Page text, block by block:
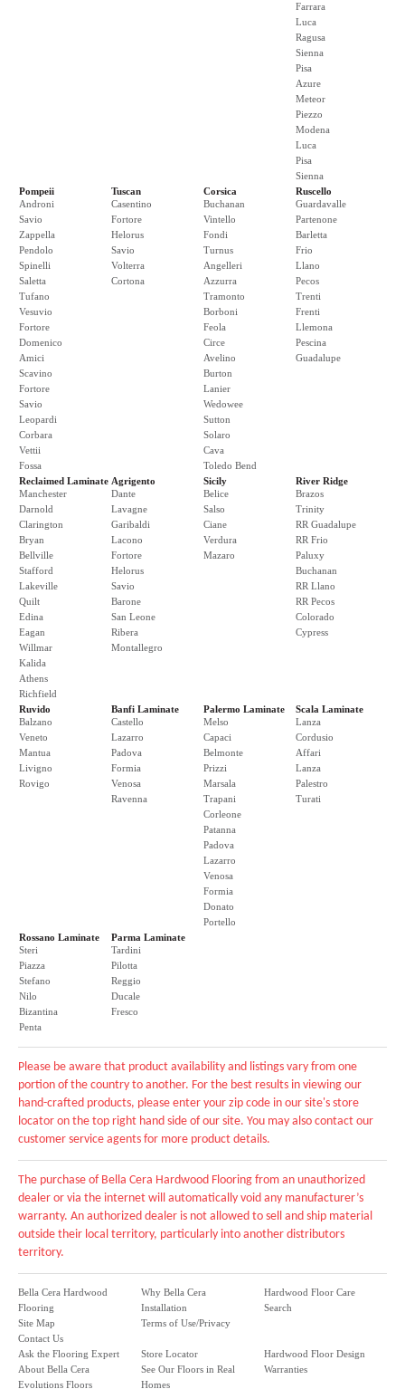
Farrara
Luca
Ragusa
Sienna
Pisa
Azure
Meteor
Piezzo
Modena
Luca
Pisa
Sienna
Pompeii
Androni
Savio
Zappella
Pendolo
Spinelli
Saletta
Tufano
Vesuvio
Fortore
Domenico
Amici
Scavino
Fortore
Savio
Leopardi
Corbara
Vettii
Fossa
Tuscan
Casentino
Fortore
Helorus
Savio
Volterra
Cortona
Corsica
Buchanan
Vintello
Fondi
Turnus
Angelleri
Azzurra
Tramonto
Borboni
Feola
Circe
Avelino
Burton
Lanier
Wedowee
Sutton
Solaro
Cava
Toledo Bend
Ruscello
Guardavalle
Partenone
Barletta
Frio
Llano
Pecos
Trenti
Frenti
Llemona
Pescina
Guadalupe
Reclaimed Laminate
Manchester
Darnold
Clarington
Bryan
Bellville
Stafford
Lakeville
Quilt
Edina
Eagan
Willmar
Kalida
Athens
Richfield
Agrigento
Dante
Lavagne
Garibaldi
Lacono
Fortore
Helorus
Savio
Barone
San Leone
Ribera
Montallegro
Sicily
Belice
Salso
Ciane
Verdura
Mazaro
River Ridge
Brazos
Trinity
RR Guadalupe
RR Frio
Paluxy
Buchanan
RR Llano
RR Pecos
Colorado
Cypress
Ruvido
Balzano
Veneto
Mantua
Livigno
Rovigo
Banfi Laminate
Castello
Lazarro
Padova
Formia
Venosa
Ravenna
Palermo Laminate
Melso
Capaci
Belmonte
Prizzi
Marsala
Trapani
Corleone
Patanna
Padova
Lazarro
Venosa
Formia
Donato
Portello
Scala Laminate
Lanza
Cordusio
Affari
Lanza
Palestro
Turati
Rossano Laminate
Steri
Piazza
Stefano
Nilo
Bizantina
Penta
Parma Laminate
Tardini
Pilotta
Reggio
Ducale
Fresco
Please be aware that product availability and listings vary from one
portion of the country to another. For the best results in viewing our
hand-crafted products, please enter your zip code in our site's store
locator on the top right hand side of our site. You may also contact our
customer service agents for more product details.
The purchase of Bella Cera Hardwood Flooring from an unauthorized
dealer or via the internet will automatically void any manufacturer’s
warranty. An authorized dealer is not allowed to sell and ship material
outside their local territory, particularly into another distributors
territory.
Bella Cera Hardwood
Flooring
Site Map
Contact Us
Why Bella Cera
Installation
Terms of Use/Privacy
Hardwood Floor Care
Search
Ask the Flooring Expert
About Bella Cera
Evolutions Floors
Store Locator
See Our Floors in Real
Homes
Hardwood Floor Design
Warranties